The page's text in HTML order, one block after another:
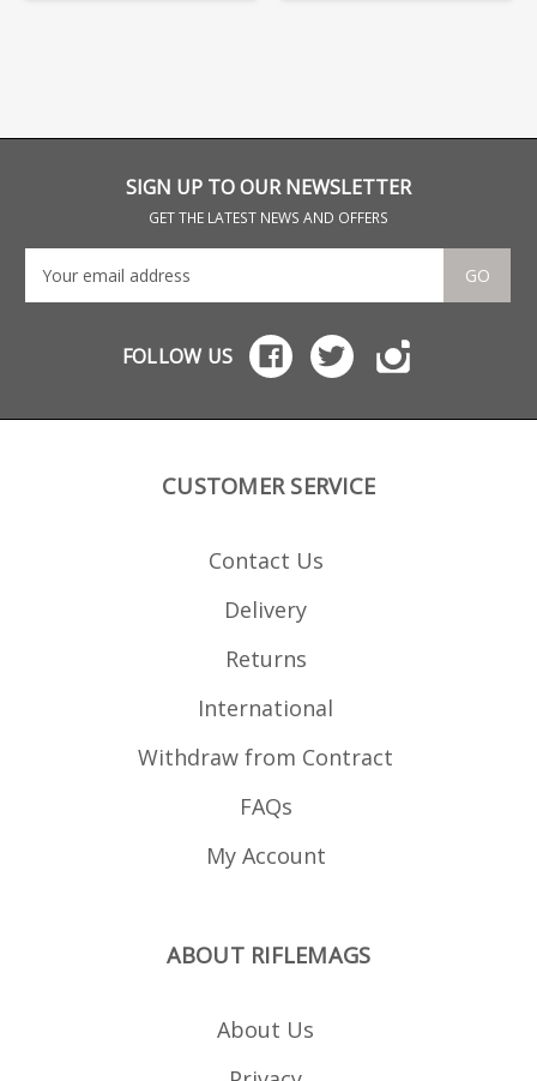
SIGN UP TO OUR NEWSLETTER
GET THE LATEST NEWS AND OFFERS
GO
FOLLOW US
CUSTOMER SERVICE
Contact Us
Delivery
Returns
International
Withdraw from Contract
FAQs
My Account
ABOUT RIFLEMAGS
About Us